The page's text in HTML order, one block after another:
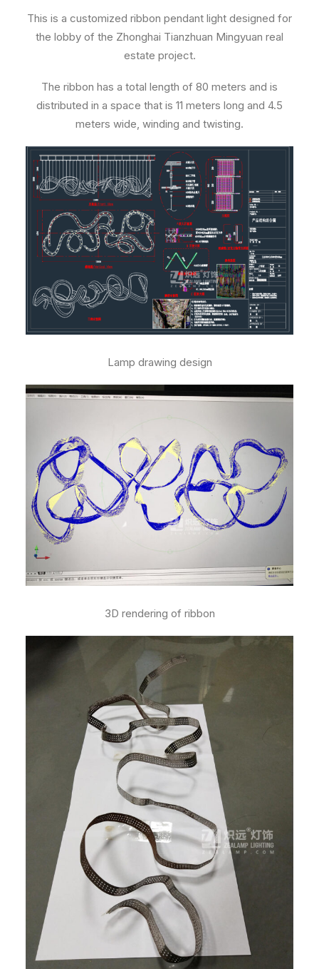
This is a customized ribbon pendant light designed for
the lobby of the Zhonghai Tianzhuan Mingyuan real
estate project.
The ribbon has a total length of 80 meters and is
distributed in a space that is 11 meters long and 4.5
meters wide, winding and twisting.
Lamp drawing design
3D rendering of ribbon